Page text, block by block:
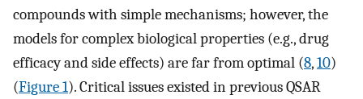
compounds with simple mechanisms; however, the
models for complex biological properties (e.g., drug
efficacy and side effects) are far from optimal (8,10)
(Figure 1). Critical issues existed in previous QSAR